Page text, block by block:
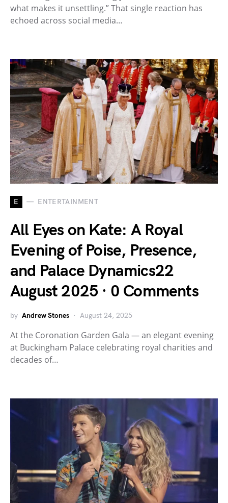
what makes it unsettling.” That single reaction has
echoed across social media…
E ENTERTAINMENT
All Eyes on Kate: A Royal
Evening of Poise, Presence,
and Palace Dynamics22
August 2025 · 0 Comments
by Andrew Stones August 24, 2025
At the Coronation Garden Gala — an elegant evening
at Buckingham Palace celebrating royal charities and
decades of…